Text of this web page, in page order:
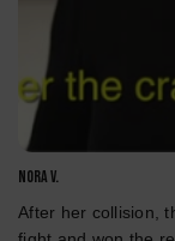
Nora V.
After her collision,